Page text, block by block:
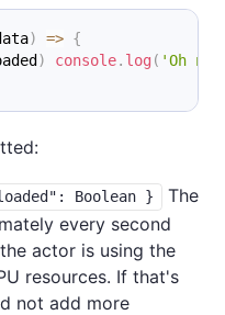
) => {
) console. log ( 'Oh
Boolean }
The
every second
actor is using the
resources. If that's
not add more